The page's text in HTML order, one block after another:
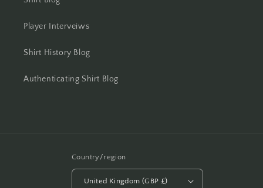
Player Interveiws
Shirt History Blog
Authenticating Shirt Blog
Country/region
United Kingdom (GBP £)